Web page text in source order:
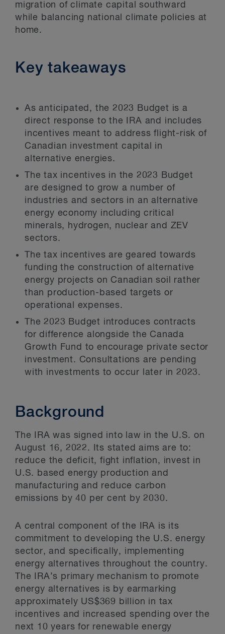
migration of climate capital southward
while balancing national climate policies at
home.
Key takeaways
As anticipated, the 2023 Budget is a
direct response to the IRA and includes
incentives meant to address flight-risk of
Canadian investment capital in
alternative energies.
The tax incentives in the 2023 Budget
are designed to grow a number of
industries and sectors in an alternative
energy economy including critical
minerals, hydrogen, nuclear and ZEV
sectors.
The tax incentives are geared towards
funding the construction of alternative
energy projects on Canadian soil rather
than production-based targets or
operational expenses.
The 2023 Budget introduces contracts
for difference alongside the Canada
Growth Fund to encourage private sector
investment. Consultations are pending
with investments to occur later in 2023.
Background
The IRA was signed into law in the U.S. on
August 16, 2022. Its stated aims are to:
reduce the deficit, fight inflation, invest in
U.S. based energy production and
manufacturing and reduce carbon
emissions by 40 per cent by 2030.
A central component of the IRA is its
commitment to developing the U.S. energy
sector, and specifically, implementing
energy alternatives throughout the country.
The IRA’s primary mechanism to promote
energy alternatives is by earmarking
approximately US$369 billion in tax
incentives and increased spending over the
next 10 years for renewable energy